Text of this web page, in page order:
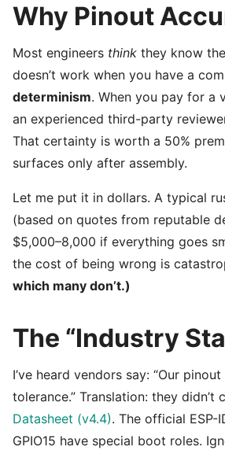
Why Pinout
Most engineers think they know
doesn’t work when you have a
determinism. When you pay for a
an experienced third-party
That certainty is worth a 50%
surfaces only after assembly.
Let me put it in dollars. A typical
(based on quotes from reputable
$5,000–8,000 if everything goes
the cost of being wrong is
which many don’t.)
The “Industry
I’ve heard vendors say: “Our
tolerance.” Translation: they
Datasheet (v4.4). The official ESP-
GPIO15 have special boot roles.